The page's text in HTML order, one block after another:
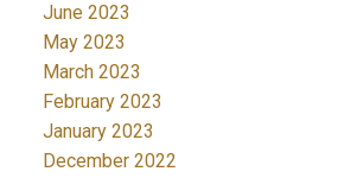
June 2023
May 2023
March 2023
February 2023
January 2023
December 2022